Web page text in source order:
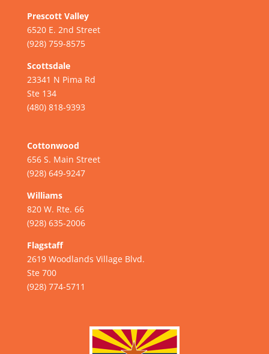
Prescott Valley
6520 E. 2nd Street
(928) 759-8575
Scottsdale
23341 N Pima Rd
Ste 134
(480) 818-9393
Cottonwood
656 S. Main Street
(928) 649-9247
Williams
820 W. Rte. 66
(928) 635-2006
Flagstaff
2619 Woodlands Village Blvd.
Ste 700
(928) 774-5711